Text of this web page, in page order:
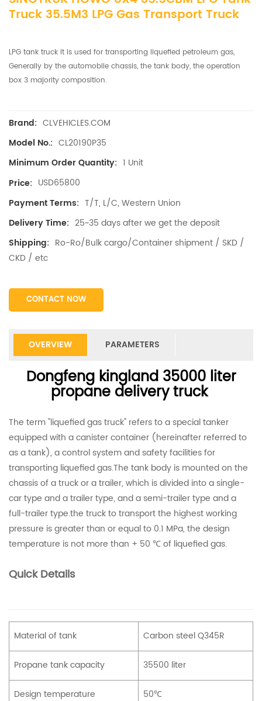
Truck 35.5M3 LPG Gas Transport Truck
LPG tank truck It is used for transporting liquefied petroleum gas,
Generally by the automobile chassis, the tank body, the operation
box 3 majority composition.
Brand: CLVEHICLES.COM
Model No.: CL20190P35
Minimum Order Quantity: 1 Unit
Price: USD65800
Payment Terms: T/T, L/C, Western Union
Delivery Time: 25~35 days after we get the deposit
Shipping: Ro-Ro/Bulk cargo/Container shipment / SKD /
CKD / etc
CONTACT NOW
OVERVIEW PARAMETERS
Dongfeng kingland 35000 liter
propane delivery truck
The term "liquefied gas truck" refers to a special tanker
equipped with a canister container (hereinafter referred to
as a tank), a control system and safety facilities for
transporting liquefied gas.The tank body is mounted on the
chassis of a truck or a trailer, which is divided into a single-
car type and a trailer type, and a semi-trailer type and a
full-trailer type.the truck to transport the highest working
pressure is greater than or equal to 0.1 MPa, the design
temperature is not more than + 50 ℃ of liquefied gas.
Quick Details
Material of tank Carbon steel Q345R
Propane tank capacity 35500 liter
Design temperature 50℃